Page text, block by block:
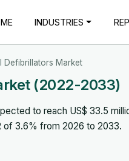
INDUSTRIES
Defibrillators Market
(2022-2033)
to reach US$ 33.5
of 3.6% from 2026 to 2033.